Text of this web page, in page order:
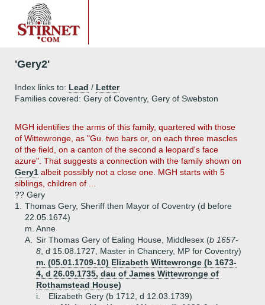
'Gery2'
Index links to: Lead / Letter
Families covered: Gery of Coventry, Gery of Swebston
MGH identifies the arms of this family, quartered with those
of Wittewronge, as "Gu. two bars or, on each three mascles
of the field, on a canton of the second a leopard's face
azure". That suggests a connection with the family shown on
Gery1 albeit possibly not a close one. MGH starts with 5
siblings, children of ...
?? Gery
1.
Thomas Gery, Sheriff then Mayor of Coventry (d before
22.05.1674)
m. Anne
A.
Sir Thomas Gery of Ealing House, Middlesex (b 1657-
8 , d 15.08.1727, Master in Chancery, MP for Coventry)
m. (05.01.1709-10) Elizabeth Wittewronge (b 1673-
4, d 26.09.1735, dau of James Wittewronge of
Rothamstead House)
i.
Elizabeth Gery (b 1712, d 12.03.1739)